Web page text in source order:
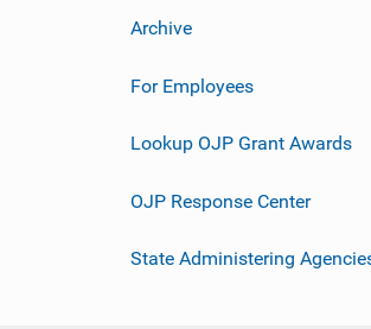
Archive
For Employees
Lookup OJP Grant Awards
OJP Response Center
State Administering